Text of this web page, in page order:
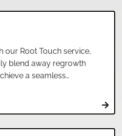
our Root Touch service,
blend away regrowth
a seamless